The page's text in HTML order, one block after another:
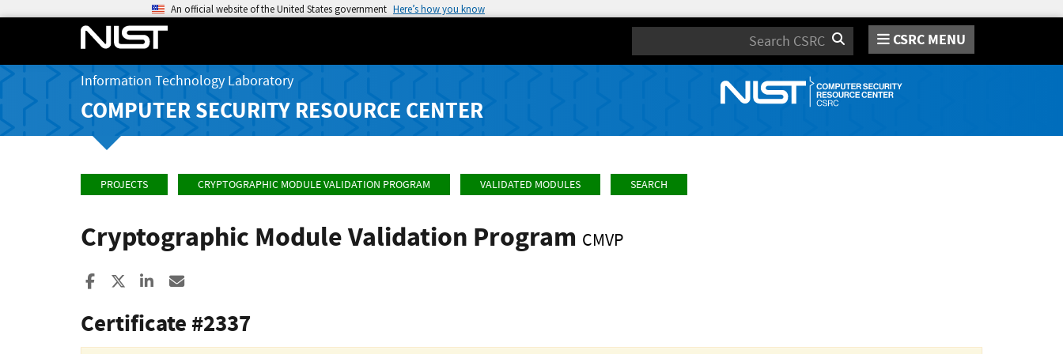
An official website of the United States government Here’s how you know
Search CSRC MENU
Information Technology Laboratory
COMPUTER SECURITY RESOURCE CENTER
PROJECTS CRYPTOGRAPHIC MODULE VALIDATION PROGRAM VALIDATED MODULES SEARCH
Cryptographic Module Validation Program CMVP
Share to Facebook
Share to XShare to LinkedIn
Certificate #2337